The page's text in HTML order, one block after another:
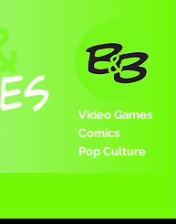
Video Games
Comics
Pop Culture